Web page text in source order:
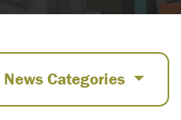
News Categories